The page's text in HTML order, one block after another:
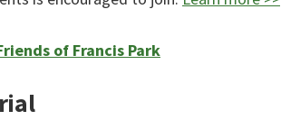
of Francis Park